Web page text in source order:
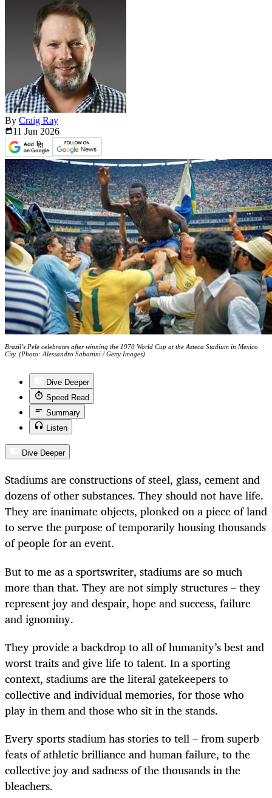
By Craig Ray
11 Jun 2026
Brazil’s Pele celebrates after winning the 1970 World Cup at the Azteca Stadium in Mexico
City. (Photo: Alessandro Sabattini / Getty Images)
Dive Deeper
Speed Read
Summary
Listen
Dive Deeper
Stadiums are constructions of steel, glass, cement and
dozens of other substances. They should not have life.
They are inanimate objects, plonked on a piece of land
to serve the purpose of temporarily housing thousands
of people for an event.
But to me as a sportswriter, stadiums are so much
more than that. They are not simply structures – they
represent joy and despair, hope and success, failure
and ignominy.
They provide a backdrop to all of humanity’s best and
worst traits and give life to talent. In a sporting
context, stadiums are the literal gatekeepers to
collective and individual memories, for those who
play in them and those who sit in the stands.
Every sports stadium has stories to tell – from superb
feats of athletic brilliance and human failure, to the
collective joy and sadness of the thousands in the
bleachers.